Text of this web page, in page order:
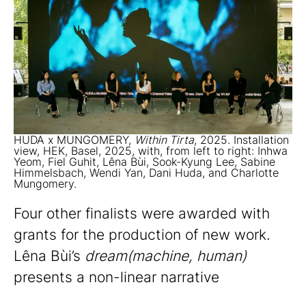
HUDA x MUNGOMERY, Within Tirta, 2025. Installation
view, HEK, Basel, 2025, with, from left to right: Inhwa
Yeom, Fiel Guhit, Lêna Bùi, Sook-Kyung Lee, Sabine
Himmelsbach, Wendi Yan, Dani Huda, and Charlotte
Mungomery.
Four other finalists were awarded with
grants for the production of new work.
Lêna Bùi’s dream(machine, human)
presents a non-linear narrative